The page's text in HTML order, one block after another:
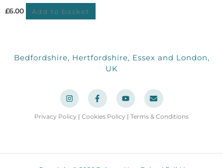
£6.00 Add to basket
Bedfordshire, Hertfordshire, Essex and London,
UK
I
n
s
t
a
F
a
c
e
b
f
Y
o
u
t
u
E
n
v
e
l
Privacy Policy | Cookies Policy | Terms & Conditions